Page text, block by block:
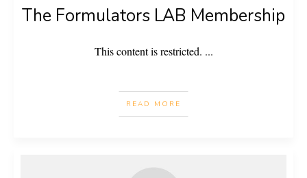
The Formulators LAB Membership
This content is restricted. ...
READ MORE